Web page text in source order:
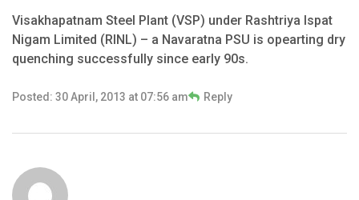
Visakhapatnam Steel Plant (VSP) under Rashtriya Ispat
Nigam Limited (RINL) – a Navaratna PSU is opearting dry
quenching successfully since early 90s.
Posted: 30 April, 2013 at 07:56 am Reply